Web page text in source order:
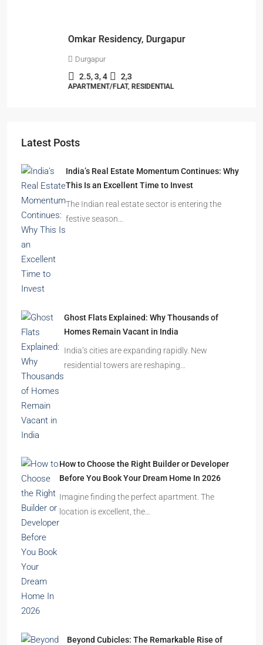
Omkar Residency, Durgapur
2,3
APARTMENT/FLAT, RESIDENTIAL
Latest Posts
India’s Real Estate Momentum Continues: Why
This Is an Excellent Time to Invest
The Indian real estate sector is entering the
festive season…
Ghost Flats Explained: Why Thousands of
Homes Remain Vacant in India
India’s cities are expanding rapidly. New
residential towers are reshaping…
How to Choose the Right Builder or Developer
Before You Book Your Dream Home In 2026
Imagine finding the perfect apartment. The
location is excellent, the…
Beyond Cubicles: The Remarkable Rise of